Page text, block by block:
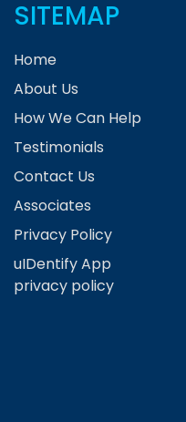
SITEMAP
Home
About Us
How We Can Help
Testimonials
Contact Us
Associates
Privacy Policy
uIDentify App
privacy policy